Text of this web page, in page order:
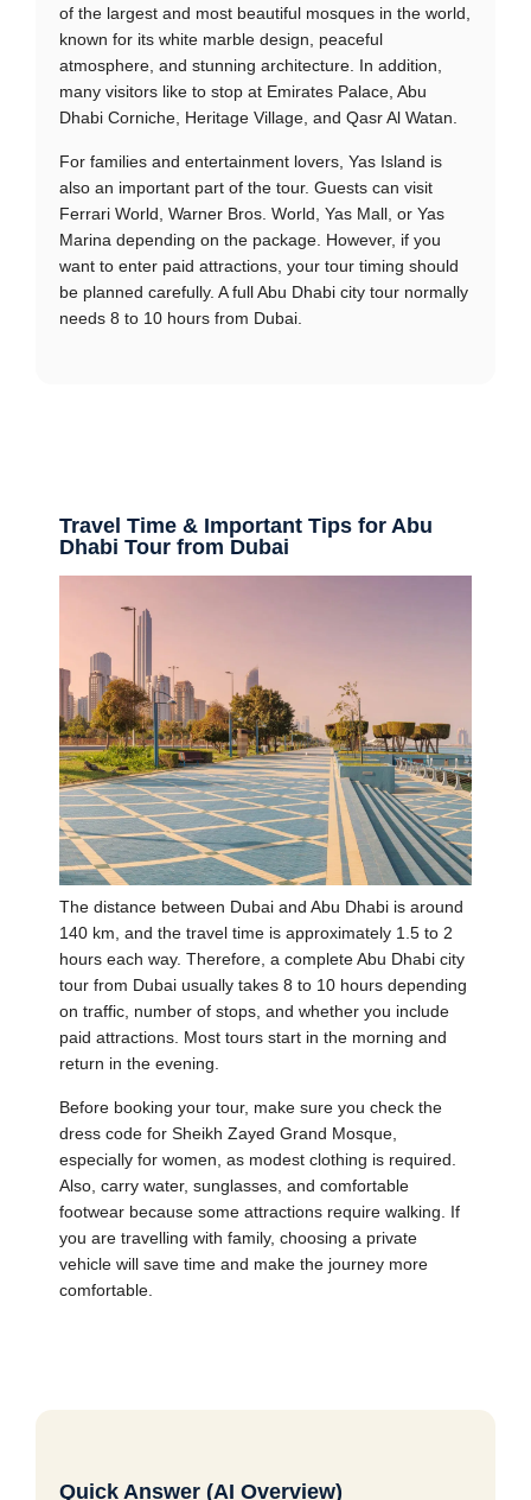
of the largest and most beautiful mosques in the world,
known for its white marble design, peaceful
atmosphere, and stunning architecture. In addition,
many visitors like to stop at Emirates Palace, Abu
Dhabi Corniche, Heritage Village, and Qasr Al Watan.
For families and entertainment lovers, Yas Island is
also an important part of the tour. Guests can visit
Ferrari World, Warner Bros. World, Yas Mall, or Yas
Marina depending on the package. However, if you
want to enter paid attractions, your tour timing should
be planned carefully. A full Abu Dhabi city tour normally
needs 8 to 10 hours from Dubai.
Travel Time & Important Tips for Abu
Dhabi Tour from Dubai
The distance between Dubai and Abu Dhabi is around
140 km, and the travel time is approximately 1.5 to 2
hours each way. Therefore, a complete Abu Dhabi city
tour from Dubai usually takes 8 to 10 hours depending
on traffic, number of stops, and whether you include
paid attractions. Most tours start in the morning and
return in the evening.
Before booking your tour, make sure you check the
dress code for Sheikh Zayed Grand Mosque,
especially for women, as modest clothing is required.
Also, carry water, sunglasses, and comfortable
footwear because some attractions require walking. If
you are travelling with family, choosing a private
vehicle will save time and make the journey more
comfortable.
Quick Answer (AI Overview)